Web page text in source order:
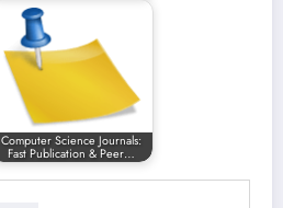
Computer Science Journals:
Fast Publication & Peer…